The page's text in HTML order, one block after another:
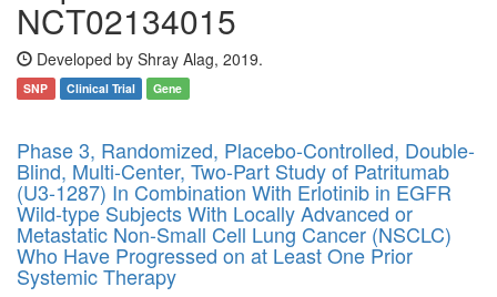
NCT02134015
Developed by Shray Alag, 2019.
SNP Clinical Trial Gene
Phase 3, Randomized, Placebo-Controlled, Double-
Blind, Multi-Center, Two-Part Study of Patritumab
(U3-1287) In Combination With Erlotinib in EGFR
Wild-type Subjects With Locally Advanced or
Metastatic Non-Small Cell Lung Cancer (NSCLC)
Who Have Progressed on at Least One Prior
Systemic Therapy